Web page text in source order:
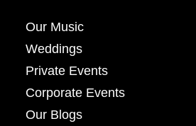
Our Music
Weddings
Private Events
Corporate Events
Our Blogs